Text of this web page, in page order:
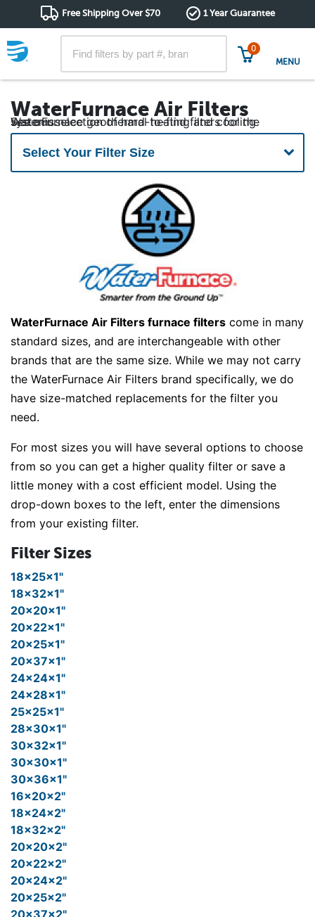
Free Shipping Over $70 1 Year Guarantee
0
MENU
WaterFurnace Air Filters
See our selection of hard-to-find filters for the WaterFurnace geothermal heating and cooling systems.
WaterFurnace Air Filters furnace filters come in many
standard sizes, and are interchangeable with other
brands that are the same size. While we may not carry
the WaterFurnace Air Filters brand specifically, we do
have size-matched replacements for the filter you
need.
For most sizes you will have several options to choose
from so you can get a higher quality filter or save a
little money with a cost efficient model. Using the
drop-down boxes to the left, enter the dimensions
from your existing filter.
Filter Sizes
18x25x1"
18x32x1"
20x20x1"
20x22x1"
20x25x1"
20x37x1"
24x24x1"
24x28x1"
25x25x1"
28x30x1"
30x32x1"
30x30x1"
30x36x1"
16x20x2"
18x24x2"
18x32x2"
20x20x2"
20x22x2"
20x24x2"
20x25x2"
20x37x2"